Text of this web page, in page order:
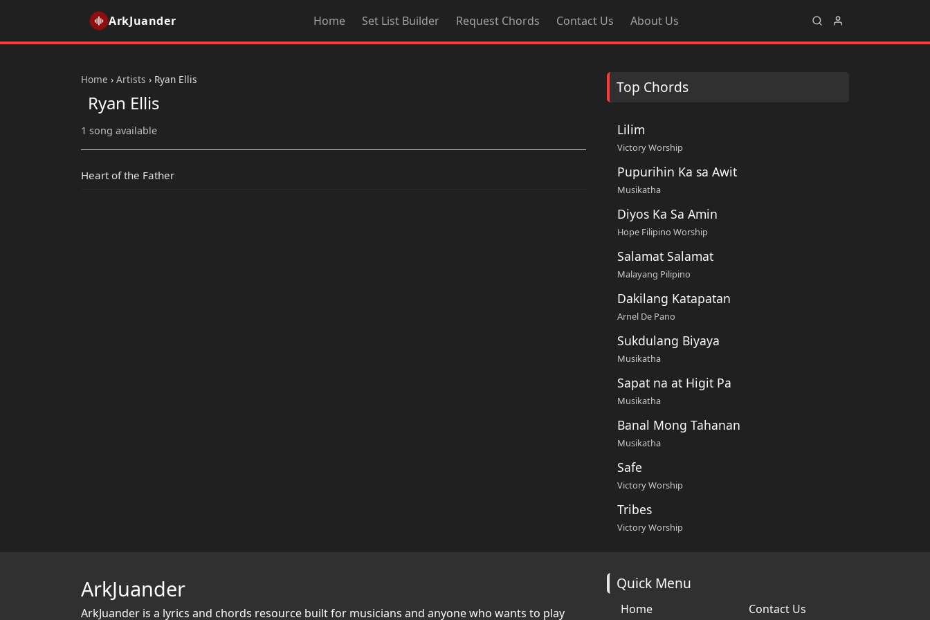
ArkJuander Home Set List Builder Request Chords Contact Us About Us
Home › Artists › Ryan Ellis
Ryan Ellis
1 song available
Heart of the Father
Top Chords
Lilim
Victory Worship
Pupurihin Ka sa Awit
Musikatha
Diyos Ka Sa Amin
Hope Filipino Worship
Salamat Salamat
Malayang Pilipino
Dakilang Katapatan
Arnel De Pano
Sukdulang Biyaya
Musikatha
Sapat na at Higit Pa
Musikatha
Banal Mong Tahanan
Musikatha
Safe
Victory Worship
Tribes
Victory Worship
ArkJuander
ArkJuander is a lyrics and chords resource built for musicians and anyone who wants to play
Quick Menu
Home Contact Us